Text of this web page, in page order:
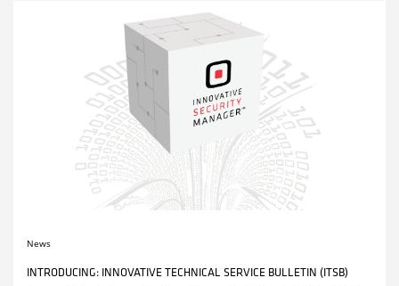
News
INTRODUCING: INNOVATIVE TECHNICAL SERVICE BULLETIN (ITSB)